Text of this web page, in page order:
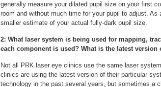
generally measure your dilated pupil size on your first
room and without much time for your pupil to adjust.
smaller estimate of your actual fully-dark pupil size.
2: What laser system is being used for mapping,
each component is used? What is the latest version
Not all PRK laser eye clinics use the same laser
clinics are using the latest version of their particular
technology in the past several years, but sometimes a